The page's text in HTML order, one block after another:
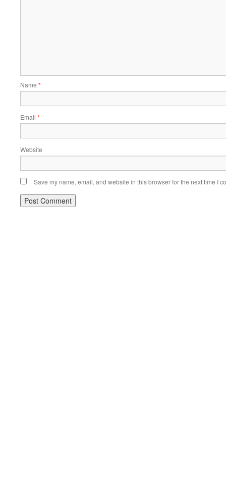
Name *
Email *
Website
Save my name, email, and website in this browser for the next time I